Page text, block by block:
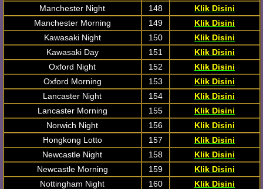
Manchester Night
148
Klik Disini
Manchester Morning
149
Klik Disini
Kawasaki Night
150
Klik Disini
Kawasaki Day
151
Klik Disini
Oxford Night
152
Klik Disini
Oxford Morning
153
Klik Disini
Lancaster Night
154
Klik Disini
Lancaster Morning
155
Klik Disini
Norwich Night
156
Klik Disini
Hongkong Lotto
157
Klik Disini
Newcastle Night
158
Klik Disini
Newcastle Morning
159
Klik Disini
Nottingham Night
160
Klik Disini